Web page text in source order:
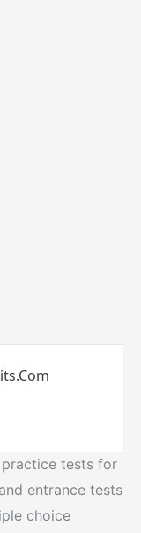
practice tests for
entrance tests
choice